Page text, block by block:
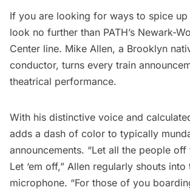
If you are looking for ways to spice
look no further than PATH’s Newark-
Center line. Mike Allen, a Brooklyn
conductor, turns every train
theatrical performance.
With his distinctive voice and
adds a dash of color to typically
announcements. “Let all the people
Let ‘em off,” Allen regularly shouts into
microphone. “For those of you